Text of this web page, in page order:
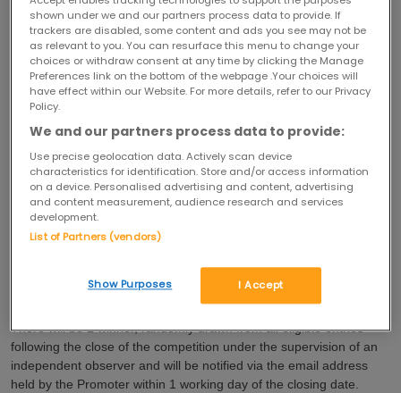
The competition is not open to anyone associated with the
promotion, including employees and officers of the Promoter
and/or any member of The Hut Group or their families and anyone
professionally connected with the competition including (but not
limited to) employees of the marketing agencies used by the
Promoter or agents.
This competition closes at midnight on 28/12/2018.
You may only enter the competition once.
The prize for this competition is 1 (one)
Delivery of the prize will be arranged by My Protein.
There will be 1 winner, randomly drawn from all eligible entries
following the close of the competition under the supervision of an
independent observer and will be notified via the email address
held by the Promoter within 1 working day of the closing date.
shown under we and our partners process data to provide. If
trackers are disabled, some content and ads you see may not be
as relevant to you. You can resurface this menu to change your
choices or withdraw consent at any time by clicking the Manage
Preferences link on the bottom of the webpage .Your choices will
have effect within our Website. For more details, refer to our Privacy
Policy.
We and our partners process data to provide:
Use precise geolocation data. Actively scan device
characteristics for identification. Store and/or access information
on a device. Personalised advertising and content, advertising
and content measurement, audience research and services
development.
List of Partners (vendors)
I Accept
Show Purposes